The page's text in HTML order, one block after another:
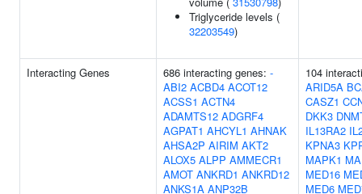
Triglyceride levels (
32203549)
Interacting Genes 686 interacting genes: -
ABI2 ACBD4 ACOT12
ACSS1 ACTN4
ADAMTS12 ADGRF4
AGPAT1 AHCYL1 AHNAK
AHSA2P AIRIM AKT2
ALOX5 ALPP AMMECR1
AMOT ANKRD1 ANKRD12
ANKS1A ANP32B
104
ARID5A
CASZ1
DKK3
IL13RA2
KPNA3
MAPK1
MED16
MED6